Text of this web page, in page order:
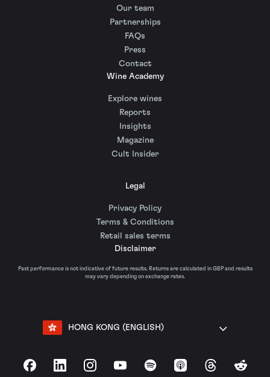
Our team
Partnerships
FAQs
Press
Contact
Wine Academy
Explore wines
Reports
Insights
Magazine
Cult Insider
Legal
Privacy Policy
Terms & Conditions
Retail sales terms
Disclaimer
Past performance is not indicative of future results. Returns are calculated in GBP and results
may vary depending on exchange rates.
HONG KONG (ENGLISH)
FacebookLinkedInInstagramYouTubeSpotify Apple Podcasts
ThreadsReddit